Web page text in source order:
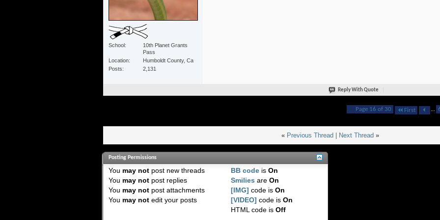
School
10th Planet Grants
Pass
Location
Humboldt County, Ca
Posts
2,131
Reply With Quote
Page 16 of 30 First
« Previous Thread Next Thread »
Posting Permissions
You may notpost new threads
You may notpost replies
You may notpost attachments
You may notedit your posts
BB code isOn
Smilies areOn
[IMG] code isOn
[VIDEO] code isOn
HTML code isOff